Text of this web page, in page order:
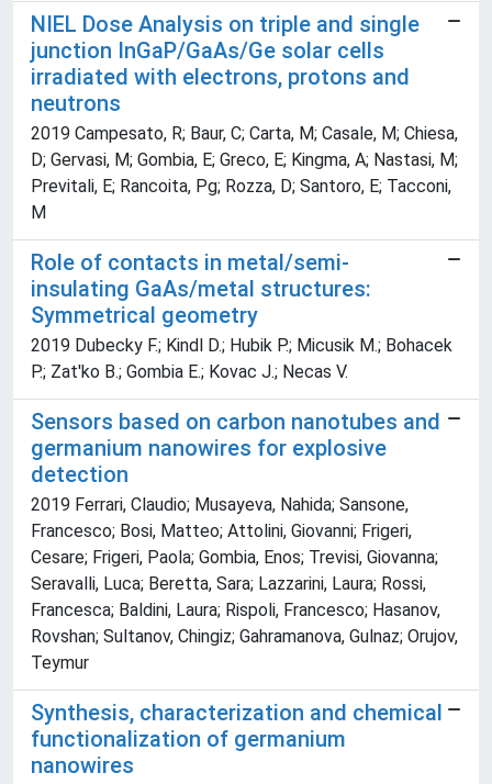
NIEL Dose Analysis on triple and single
junction InGaP/GaAs/Ge solar cells
irradiated with electrons, protons and
neutrons
2019 Campesato, R; Baur, C; Carta, M; Casale, M; Chiesa,
D; Gervasi, M; Gombia, E; Greco, E; Kingma, A; Nastasi, M;
Previtali, E; Rancoita, Pg; Rozza, D; Santoro, E; Tacconi,
M
Role of contacts in metal/semi-
insulating GaAs/metal structures:
Symmetrical geometry
2019 Dubecky F.; Kindl D.; Hubik P.; Micusik M.; Bohacek
P.; Zat'ko B.; Gombia E.; Kovac J.; Necas V.
Sensors based on carbon nanotubes and
germanium nanowires for explosive
detection
2019 Ferrari, Claudio; Musayeva, Nahida; Sansone,
Francesco; Bosi, Matteo; Attolini, Giovanni; Frigeri,
Cesare; Frigeri, Paola; Gombia, Enos; Trevisi, Giovanna;
Seravalli, Luca; Beretta, Sara; Lazzarini, Laura; Rossi,
Francesca; Baldini, Laura; Rispoli, Francesco; Hasanov,
Rovshan; Sultanov, Chingiz; Gahramanova, Gulnaz; Orujov,
Teymur
Synthesis, characterization and chemical
functionalization of germanium
nanowires